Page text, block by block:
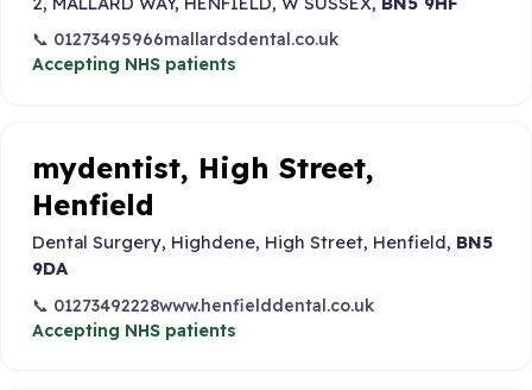
📞 01273495966mallardsdental.co.uk
Accepting NHS patients
mydentist, High Street,
Henfield
Dental Surgery, Highdene, High Street, Henfield, BN5
9DA
📞 01273492228www.henfielddental.co.uk
Accepting NHS patients